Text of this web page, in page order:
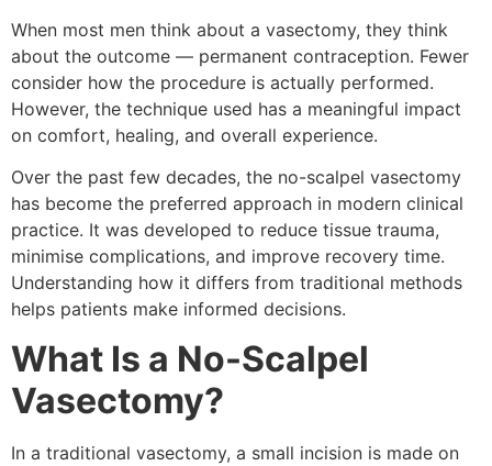
When most men think about a vasectomy, they think
about the outcome — permanent contraception. Fewer
consider how the procedure is actually performed.
However, the technique used has a meaningful impact
on comfort, healing, and overall experience.
Over the past few decades, the no-scalpel vasectomy
has become the preferred approach in modern clinical
practice. It was developed to reduce tissue trauma,
minimise complications, and improve recovery time.
Understanding how it differs from traditional methods
helps patients make informed decisions.
What Is a No-Scalpel
Vasectomy?
In a traditional vasectomy, a small incision is made on